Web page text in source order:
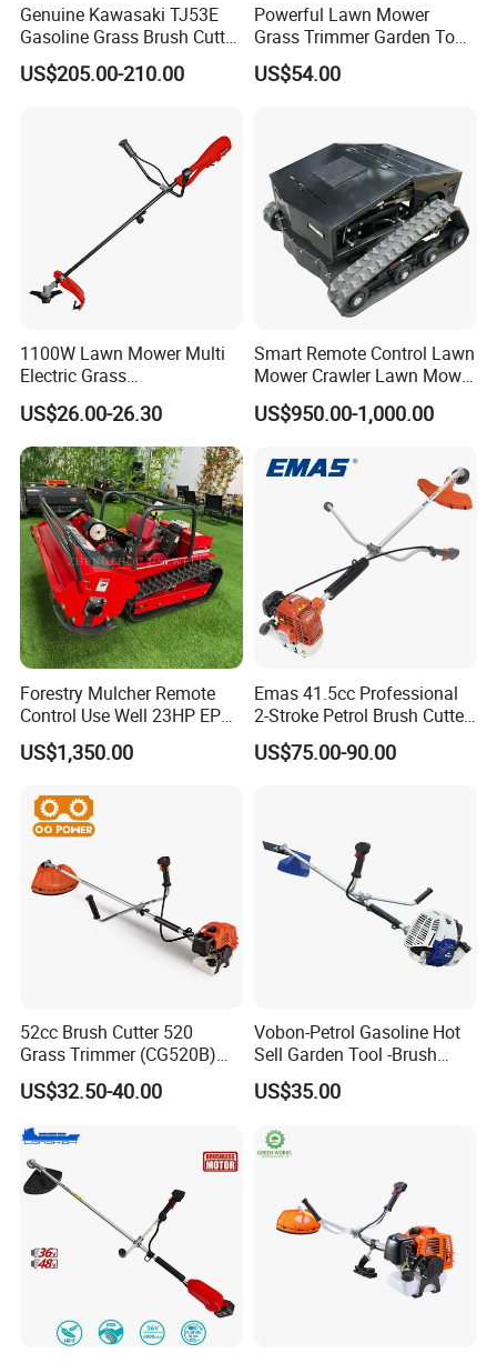
Genuine Kawasaki TJ53E
Gasoline Grass Brush Cutter
for Shrubs Cutting
US$205.00-210.00
Powerful Lawn Mower
Grass Trimmer Garden Tool
Petrol Gasoline Brush Cutter
US$54.00
1100W Lawn Mower Multi
Electric Grass
Trimmer/Brush Cutter
Power Tools Cutter
US$26.00-26.30
Smart Remote Control Lawn
Mower Crawler Lawn Mower
- Hot Sale Zero Rpm Lawn
Mower Price Remote Control
US$950.00-1,000.00
Forestry Mulcher Remote
Control Use Well 23HP EPA
Engine Robotic Brush Cutter
US$1,350.00
Emas 41.5cc Professional
2-Stroke Petrol Brush Cutter
143r Garden Grass Cutter
with All Spare Parts
US$75.00-90.00
52cc Brush Cutter 520
Grass Trimmer (CG520B)
with High Quality
US$32.50-40.00
Vobon-Petrol Gasoline Hot
Sell Garden Tool -Brush
Cutter Lawn Mower 43cc
US$35.00